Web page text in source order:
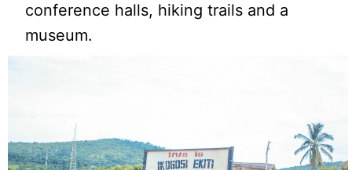
conference halls, hiking trails and a
museum.